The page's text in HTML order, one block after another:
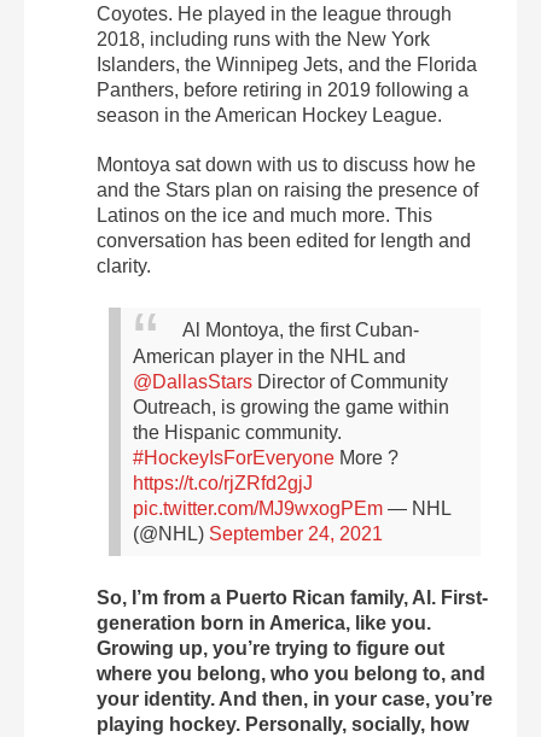
Coyotes. He played in the league through
2018, including runs with the New York
Islanders, the Winnipeg Jets, and the Florida
Panthers, before retiring in 2019 following a
season in the American Hockey League.
Montoya sat down with us to discuss how he
and the Stars plan on raising the presence of
Latinos on the ice and much more. This
conversation has been edited for length and
clarity.
Al Montoya, the first Cuban-
American player in the NHL and
@DallasStars Director of Community
Outreach, is growing the game within
the Hispanic community.
#HockeyIsForEveryone More ?
https://t.co/rjZRfd2gjJ
pic.twitter.com/MJ9wxogPEm — NHL
(@NHL) September 24, 2021
So, I’m from a Puerto Rican family, Al. First-
generation born in America, like you.
Growing up, you’re trying to figure out
where you belong, who you belong to, and
your identity. And then, in your case, you’re
playing hockey. Personally, socially, how